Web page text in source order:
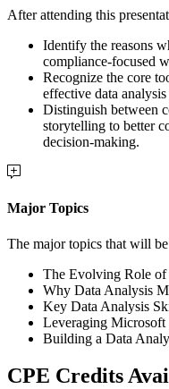
After attending this
Identify the reasons
compliance-focused
Recognize the core
effective data
Distinguish between
storytelling to better
decision-making.
Major Topics
The major topics that will
The Evolving Role
Why Data Analysis
Key Data Analysis
Leveraging
Building a Data
CPE Credits